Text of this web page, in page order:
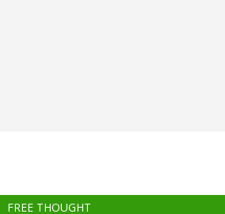
FREE THOUGHT